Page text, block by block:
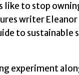
like to stop
writer
to sustainable
experiment